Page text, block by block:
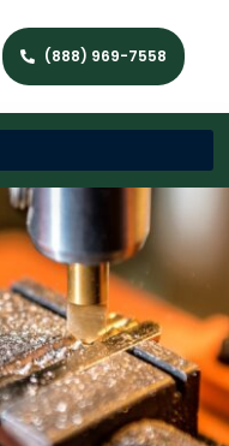
(888) 969-7558